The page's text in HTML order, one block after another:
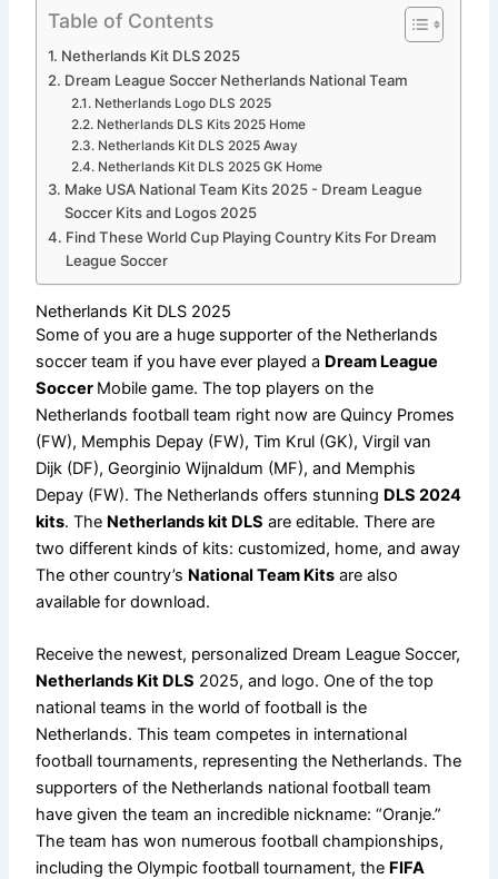
Table of Contents
Netherlands Kit DLS 2025
Dream League Soccer Netherlands National Team
Netherlands Logo DLS 2025
Netherlands DLS Kits 2025 Home
Netherlands Kit DLS 2025 Away
Netherlands Kit DLS 2025 GK Home
Make USA National Team Kits 2025 - Dream League
Soccer Kits and Logos 2025
Find These World Cup Playing Country Kits For Dream
League Soccer
Netherlands Kit DLS 2025
Some of you are a huge supporter of the Netherlands
soccer team if you have ever played a Dream League
Soccer Mobile game. The top players on the
Netherlands football team right now are Quincy Promes
(FW), Memphis Depay (FW), Tim Krul (GK), Virgil van
Dijk (DF), Georginio Wijnaldum (MF), and Memphis
Depay (FW). The Netherlands offers stunning DLS 2024
kits. The Netherlands kit DLS are editable. There are
two different kinds of kits: customized, home, and away
The other country’s National Team Kits are also
available for download.
Receive the newest, personalized Dream League Soccer,
Netherlands Kit DLS 2025, and logo. One of the top
national teams in the world of football is the
Netherlands. This team competes in international
football tournaments, representing the Netherlands. The
supporters of the Netherlands national football team
have given the team an incredible nickname: “Oranje.”
The team has won numerous football championships,
including the Olympic football tournament, the FIFA